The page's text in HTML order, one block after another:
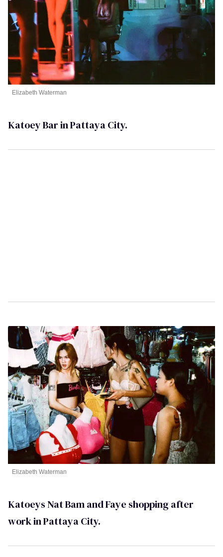
Katoey Bar in Pattaya City.
Elizabeth Waterman
Katoeys Nat Bam and Faye shopping after
work in Pattaya City.
Elizabeth Waterman